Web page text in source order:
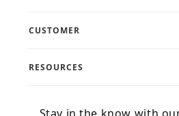
CUSTOMER
RESOURCES